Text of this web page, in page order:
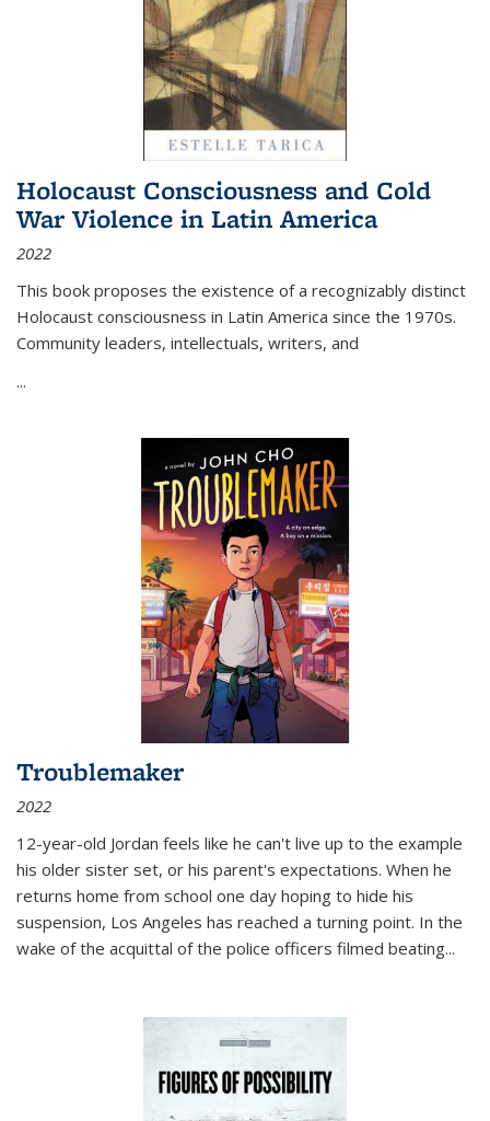
Holocaust Consciousness and Cold
War Violence in Latin America
2022
This book proposes the existence of a recognizably distinct
Holocaust consciousness in Latin America since the 1970s.
Community leaders, intellectuals, writers, and
...
Troublemaker
2022
12-year-old Jordan feels like he can't live up to the example
his older sister set, or his parent's expectations. When he
returns home from school one day hoping to hide his
suspension, Los Angeles has reached a turning point. In the
wake of the acquittal of the police officers filmed beating...